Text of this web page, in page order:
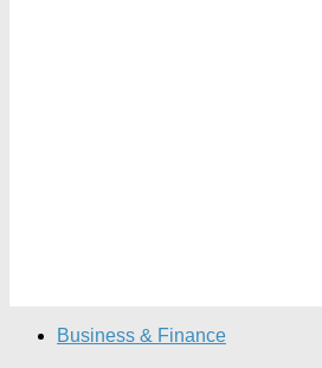
Business & Finance